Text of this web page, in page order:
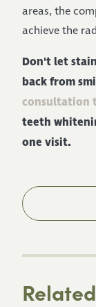
areas, the
achieve the
Don't let
back from
consultation
teeth
one visit.